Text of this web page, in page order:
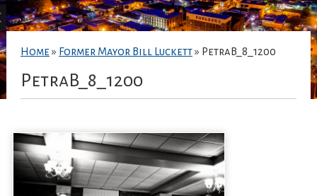
Home » Former Mayor Bill Luckett» PetraB_8_1200
PetraB_8_1200